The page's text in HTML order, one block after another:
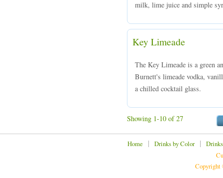
milk, lime juice and simple
Key Limeade
The Key Limeade is a green
Burnett's limeade vodka,
a chilled cocktail glass.
Showing 1-10 of 27
Home | Drinks by Color|
Copyright